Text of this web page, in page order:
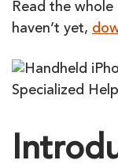
Read the
haven’t yet,